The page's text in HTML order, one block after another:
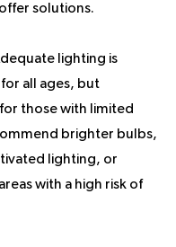
solutions.
lighting is
all ages, but
those with limited
brighter bulbs,
lighting, or
with a high risk of